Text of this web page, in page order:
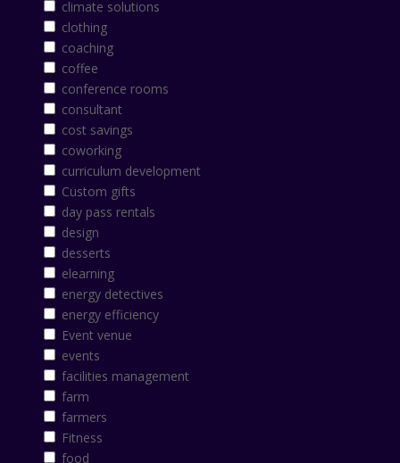
climate solutions
clothing
coaching
coffee
conference rooms
consultant
cost savings
coworking
curriculum development
Custom gifts
day pass rentals
design
desserts
elearning
energy detectives
energy efficiency
Event venue
events
facilities management
farm
farmers
Fitness
food